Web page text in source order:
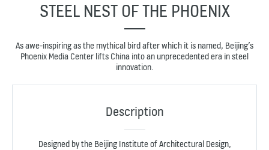
STEEL NEST OF THE PHOENIX
As awe-inspiring as the mythical bird after which it is named, Beijing’s
Phoenix Media Center lifts China into an unprecedented era in steel
innovation.
Description
Designed by the Beijing Institute of Architectural Design,